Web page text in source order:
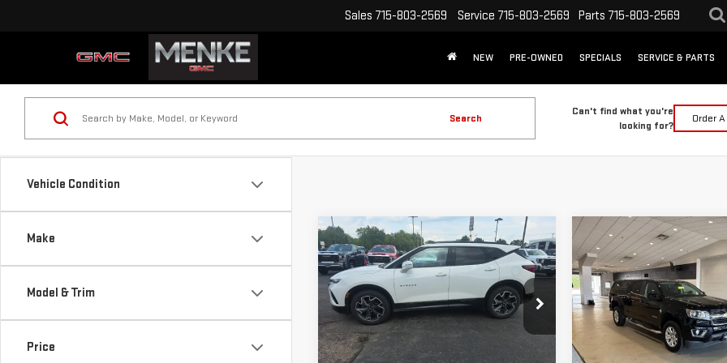
Sales 715-803-2569 Service 715-803-2569 Parts 715-803-2569
NEW PRE-OWNED SPECIALS SERVICE & PARTS
Vehicle Condition
Make
Model & Trim
Price
Search
Can't find what you're
looking for?
Order
USED2019
CHEVROLET BLAZER
RS
VIN: 3GNKBJRS9KS698270Stock:262327A
Model:1NS26
$19,398
INTERNET PRICE
Less
Retail Price:
$19,069
Doc Fee:
+$329
Compare Vehicle
USED2019
CHEVROLET
COLORADO4WD LT
VIN: 1GCGTCEN6K1320660
Model:12U43
$24,624
INTERNET PRICE
Less
Retail Price:
Doc Fee:
Compare Vehicle